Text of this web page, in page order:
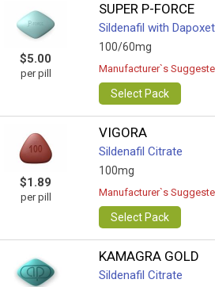
$5.00
per pill
SUPER P-FORCE
Sildenafil with
100/60mg
Manufacturer`s
Select Pack
$1.89
per pill
VIGORA
Sildenafil Citrate
100mg
Manufacturer`s
Select Pack
KAMAGRA GOLD
Sildenafil Citrate